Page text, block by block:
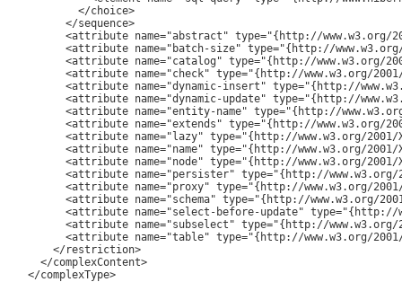
         </choice>
       </sequence>
<attribute name="abstract" type="{http://www.w3.org/
<attribute name="batch-size" type="{http://
<attribute name="catalog" type="{http://www.w3.org/
<attribute name="check" type="{http://www.w3.org/
<attribute name="dynamic-insert" type="{http://
<attribute name="dynamic-update" type="{http://
<attribute name="entity-name" type="{http://
<attribute name="extends" type="{http://www.w3.org/
<attribute name="lazy" type="{http://www.w3.org/
<attribute name="name" type="{http://www.w3.org/
<attribute name="node" type="{http://www.w3.org/
<attribute name="persister" type="{http://
<attribute name="proxy" type="{http://www.w3.org/
<attribute name="schema" type="{http://www.w3.org/
<attribute name="select-before-update"
<attribute name="subselect" type="{http://
<attribute name="table" type="{http://www.w3.org/
     </restriction>
   </complexContent>
</complexType>